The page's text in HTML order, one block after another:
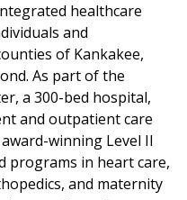
healthcare
and
of Kankakee,
As part of the
a 300-bed hospital,
and outpatient care
winning Level II
programs in heart care,
and maternity